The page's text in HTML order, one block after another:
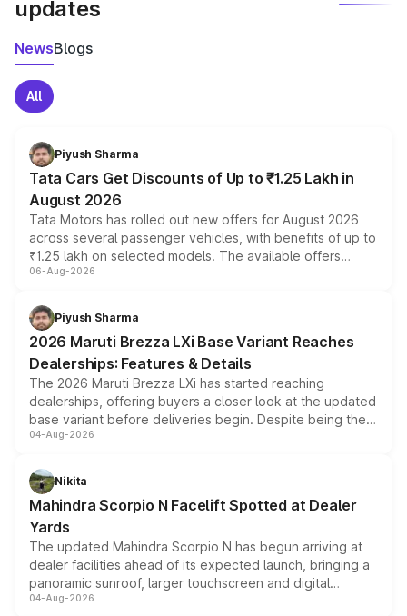
updates
NewsBlogs
All
Piyush Sharma
Tata Cars Get Discounts of Up to ₹1.25 Lakh in
August 2026
Tata Motors has rolled out new offers for August 2026
across several passenger vehicles, with benefits of up to
₹1.25 lakh on selected models. The available offers
include consumer discounts, exchange bonuses,
benefits, depending on the vehicle, variant and eligibility,
giving buyers multiple ways to reduce the overall
purchase cost.
06-Aug-2026
Piyush Sharma
2026 Maruti Brezza LXi Base Variant Reaches
Dealerships: Features & Details
The 2026 Maruti Brezza LXi has started reaching
dealerships, offering buyers a closer look at the updated
base variant before deliveries begin. Despite being the
entry-level trim, it comes with several standard safety
aspirated or turbo-petrol powertrains, making it an
attractive option in the compact SUV segment.
04-Aug-2026
Nikita
Mahindra Scorpio N Facelift Spotted at Dealer
Yards
The updated Mahindra Scorpio N has begun arriving at
dealer facilities ahead of its expected launch, bringing a
panoramic sunroof, larger touchscreen and digital
instrument cluster borrowed from the Thar Roxx, along
04-Aug-2026